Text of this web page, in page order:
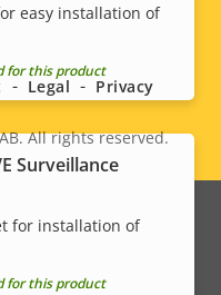
easy installation of
for this product
Surveillance
for installation of
for this product
All rights reserved.
Legal Privacy